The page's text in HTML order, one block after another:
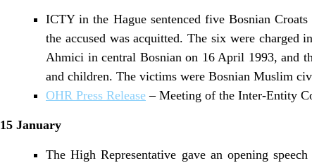
ICTY in the Hague sentenced five Bosnian
the accused was acquitted. The six were
Ahmici in central Bosnian on 16 April 1993, and
and children. The victims were Bosnian Muslim
OHR Press Release – Meeting of the Inter-Entity
15 January
The High Representative gave an opening